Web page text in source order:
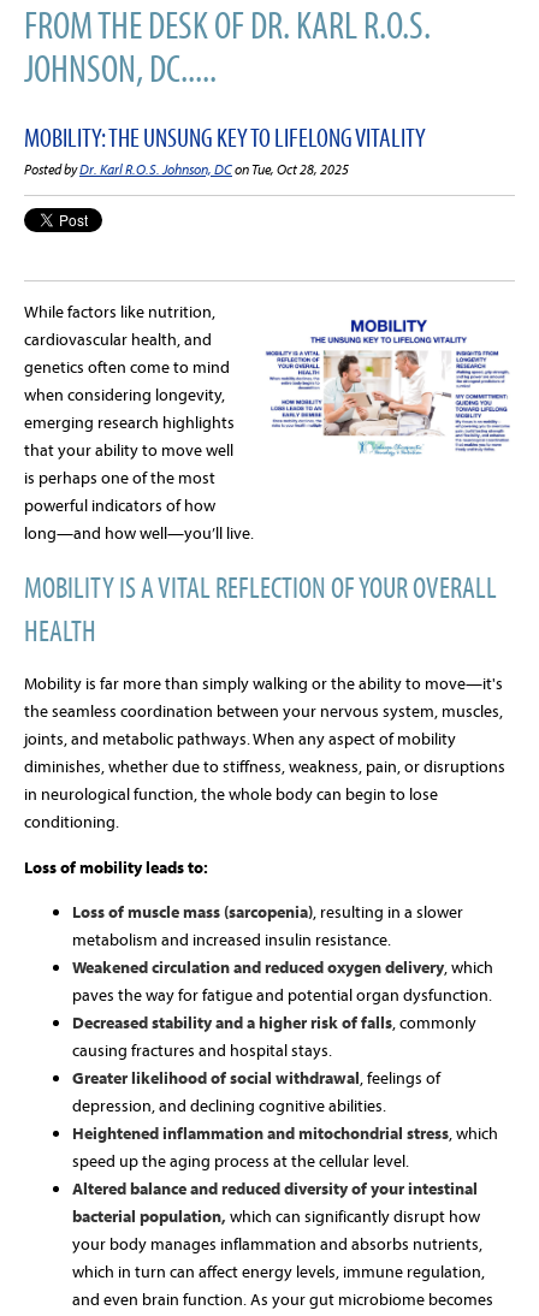
FROM THE DESK OF DR. KARL R.O.S.
JOHNSON, DC.....
MOBILITY: THE UNSUNG KEY TO LIFELONG VITALITY
Posted byDr. Karl R.O.S. Johnson, DCon Tue, Oct 28, 2025
While factors like nutrition,
cardiovascular health, and
genetics often come to mind
when considering longevity,
emerging research highlights
that your ability to move well
is perhaps one of the most
powerful indicators of how
long—and how well—you’ll live.
MOBILITY IS A VITAL REFLECTION OF YOUR OVERALL
HEALTH
Mobility is far more than simply walking or the ability to move—it's
the seamless coordination between your nervous system, muscles,
joints, and metabolic pathways. When any aspect of mobility
diminishes, whether due to stiffness, weakness, pain, or disruptions
in neurological function, the whole body can begin to lose
conditioning.
Loss of mobility leads to:
Loss of muscle mass (sarcopenia), resulting in a slower
metabolism and increased insulin resistance.
Weakened circulation and reduced oxygen delivery, which
paves the way for fatigue and potential organ dysfunction.
Decreased stability and a higher risk of falls, commonly
causing fractures and hospital stays.
Greater likelihood of social withdrawal, feelings of
depression, and declining cognitive abilities.
Heightened inflammation and mitochondrial stress, which
speed up the aging process at the cellular level.
Altered balance and reduced diversity of your intestinal
bacterial population, which can significantly disrupt how
your body manages inflammation and absorbs nutrients,
which in turn can affect energy levels, immune regulation,
and even brain function. As your gut microbiome becomes